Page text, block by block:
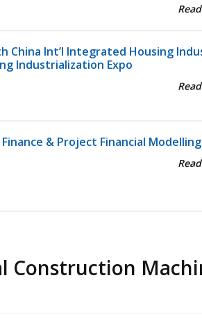
China Int’l Integrated Housing
Industrialization Expo
& Project Financial Modelling
Construction